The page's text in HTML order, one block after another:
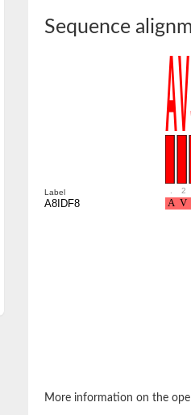
ytm1
SQT1
propeller domain protein
protein TBL1XR1
Nup133
protein MSI1
subunit
complex subunit
factor 1
complex subunit 1
protein 2 isoform X2
complex subunit
Sequence
Label 2
A8IDF8
More information on the